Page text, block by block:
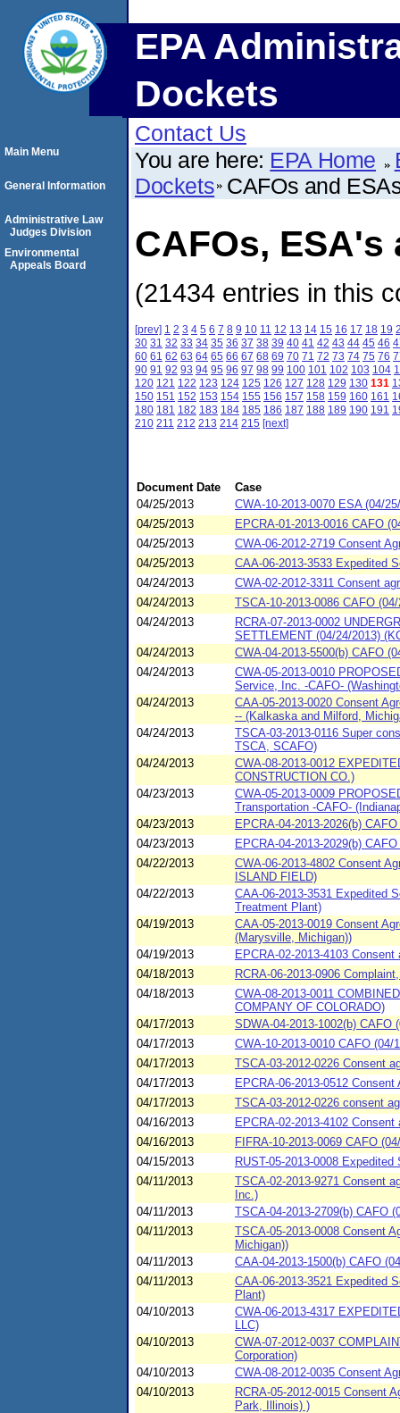
EPA
Dockets
Contact Us
You are here: EPA Home
Dockets CAFOs and
CAFOs,
(21434 entries in this
[prev] 1 2 3 4 5 6 7 8 9 10 11 12 13 14 15 16 17 18 19
30 31 32 33 34 35 36 37 38 39 40 41 42 43 44 45 46
60 61 62 63 64 65 66 67 68 69 70 71 72 73 74 75 76
90 91 92 93 94 95 96 97 98 99 100 101 102 103 104
120 121 122 123 124 125 126 127 128 129 130 131
150 151 152 153 154 155 156 157 158 159 160 161
180 181 182 183 184 185 186 187 188 189 190 191
210 211 212 213 214 215 [next]
Document Date
Case
04/25/2013
CWA-10-2013-0070 ESA (04/
04/25/2013
EPCRA-01-2013-0016 CAFO
04/25/2013
CWA-06-2012-2719 Consent
04/25/2013
CAA-06-2013-3533 Expedited
04/24/2013
CWA-02-2012-3311 Consent
04/24/2013
TSCA-10-2013-0086 CAFO
04/24/2013
RCRA-07-2013-0002
SETTLEMENT (04/24/2013)
04/24/2013
CWA-04-2013-5500(b) CAFO
04/24/2013
CWA-05-2013-0010
Service, Inc. -CAFO-
04/24/2013
CAA-05-2013-0020 Consent
-- (Kalkaska and Milford,
04/24/2013
TSCA-03-2013-0116 Super
TSCA, SCAFO)
04/24/2013
CWA-08-2013-0012
CONSTRUCTION CO.)
04/23/2013
CWA-05-2013-0009
Transportation -CAFO-
04/23/2013
EPCRA-04-2013-2026(b)
04/23/2013
EPCRA-04-2013-2029(b)
04/22/2013
CWA-06-2013-4802 Consent
ISLAND FIELD)
04/22/2013
CAA-06-2013-3531 Expedited
Treatment Plant)
04/19/2013
CAA-05-2013-0019 Consent
(Marysville, Michigan))
04/19/2013
EPCRA-02-2013-4103
04/18/2013
RCRA-06-2013-0906
04/18/2013
CWA-08-2013-0011
COMPANY OF COLORADO)
04/17/2013
SDWA-04-2013-1002(b) CAFO
04/17/2013
CWA-10-2013-0010 CAFO
04/17/2013
TSCA-03-2012-0226 Consent
04/17/2013
EPCRA-06-2013-0512
04/17/2013
TSCA-03-2012-0226 consent
04/16/2013
EPCRA-02-2013-4102
04/16/2013
FIFRA-10-2013-0069 CAFO
04/15/2013
RUST-05-2013-0008
04/11/2013
TSCA-02-2013-9271 Consent
Inc.)
04/11/2013
TSCA-04-2013-2709(b) CAFO
04/11/2013
TSCA-05-2013-0008 Consent
Michigan))
04/11/2013
CAA-04-2013-1500(b) CAFO
04/11/2013
CAA-06-2013-3521 Expedited
Plant)
04/10/2013
CWA-06-2013-4317
LLC)
04/10/2013
CWA-07-2012-0037
Corporation)
04/10/2013
CWA-08-2012-0035 Consent
04/10/2013
RCRA-05-2012-0015 Consent
Park, Illinois) )
Main Menu
General Information
Administrative Law
Judges Division
Environmental
Appeals Board